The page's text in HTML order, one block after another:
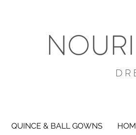
QUINCE & BALL GOWNS